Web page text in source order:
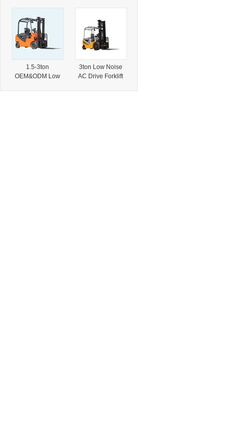
Industrial
Handling
Industrial Port
1.5-3ton
OEM&ODM Low
3ton Low Noise
AC Drive Forklift